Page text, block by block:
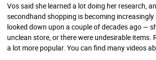
Vos said she learned a lot doing her research,
secondhand shopping is becoming increasingly
looked down upon a couple of decades ago —
unclean store, or there were undesirable items.
a lot more popular. You can find many videos